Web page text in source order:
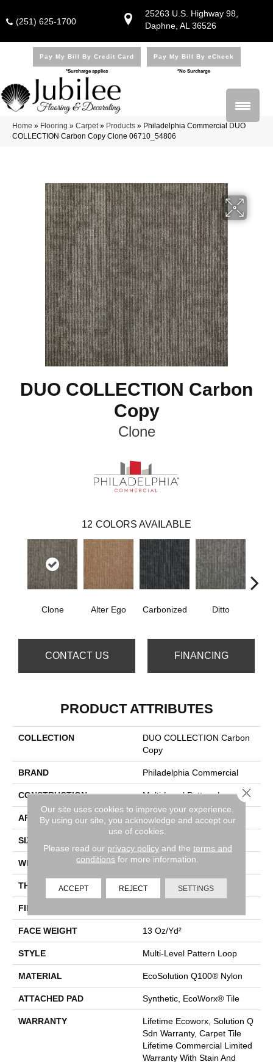
25263 U.S. Highway 98,
Daphne, AL 36526
(251) 625-1700
Pay My Bill By Credit Card
*Surcharge applies
Pay My Bill By eCheck
*No Surcharge
Home » Flooring » Carpet» Products » Philadelphia Commercial DUO
COLLECTION Carbon Copy Clone 06710_54806
DUO COLLECTION Carbon
Copy
Clone
12 COLORS AVAILABLE
Clone Alter Ego Carbonized Ditto
CONTACT US FINANCING
PRODUCT ATTRIBUTES
COLLECTION
DUO COLLECTION Carbon
Copy
BRAND Philadelphia Commercial
CONSTRUCTION Multi-Level Pattern Loop
APPLICATION Commercial
SIZE
WIDTH 24 In
THICKNESS 0.094 In
FIBER
FACE WEIGHT 13 Oz/yd²
STYLE Multi-Level Pattern Loop
MATERIAL EcoSolution Q100® Nylon
ATTACHED PAD Synthetic, EcoWorx® Tile
WARRANTY
Lifetime Ecoworx, Solution Q
Sdn Warranty, Carpet Tile
Lifetime Commercial Limited
Warranty With Stain And
Our site uses cookies to improve your experience.
By using our site, you acknowledge and accept our
use of cookies.
Please read our privacy policyand the terms and
conditions for more information.
ACCEPT REJECT SETTINGS
Close